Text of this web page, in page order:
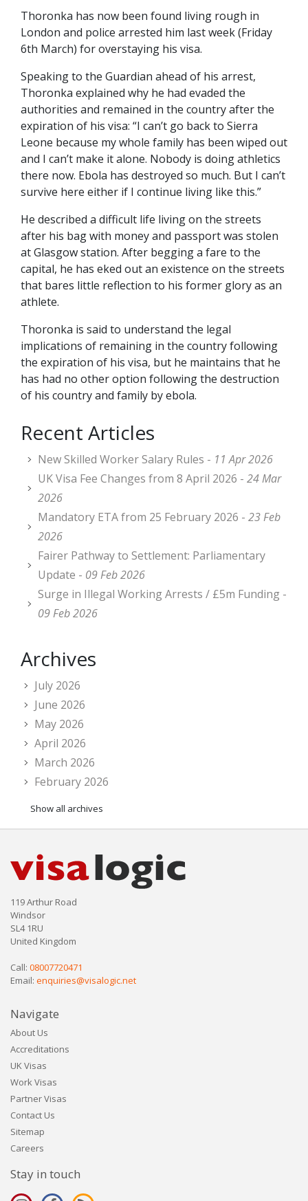
Thoronka has now been found living rough in
London and police arrested him last week (Friday
6th March) for overstaying his visa.
Speaking to the Guardian ahead of his arrest,
Thoronka explained why he had evaded the
authorities and remained in the country after the
expiration of his visa: “I can’t go back to Sierra
Leone because my whole family has been wiped out
and I can’t make it alone. Nobody is doing athletics
there now. Ebola has destroyed so much. But I can’t
survive here either if I continue living like this.”
He described a difficult life living on the streets
after his bag with money and passport was stolen
at Glasgow station. After begging a fare to the
capital, he has eked out an existence on the streets
that bares little reflection to his former glory as an
athlete.
Thoronka is said to understand the legal
implications of remaining in the country following
the expiration of his visa, but he maintains that he
has had no other option following the destruction
of his country and family by ebola.
Recent Articles
New Skilled Worker Salary Rules - 11 Apr 2026
UK Visa Fee Changes from 8 April 2026 - 24 Mar
2026
Mandatory ETA from 25 February 2026 - 23 Feb
2026
Fairer Pathway to Settlement: Parliamentary
Update - 09 Feb 2026
Surge in Illegal Working Arrests / £5m Funding -
09 Feb 2026
Archives
July 2026
June 2026
May 2026
April 2026
March 2026
February 2026
Show all archives
119 Arthur Road
Windsor
SL4 1RU
United Kingdom
Call: 08007720471
Email: enquiries@visalogic.net
Navigate
About Us
Accreditations
UK Visas
Work Visas
Partner Visas
Contact Us
Sitemap
Careers
Stay in touch